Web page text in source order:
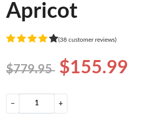
Apricot
(38 customer reviews)
$779.95 $155.99
− +